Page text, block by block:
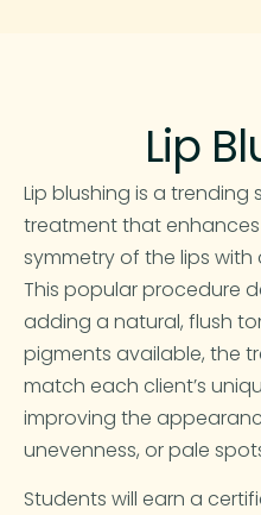
Lip
Lip blushing is a
treatment that
symmetry of the lips
This popular procedure
adding a natural, flush
pigments available, the
match each client’s
improving the
unevenness, or pale
Students will earn a